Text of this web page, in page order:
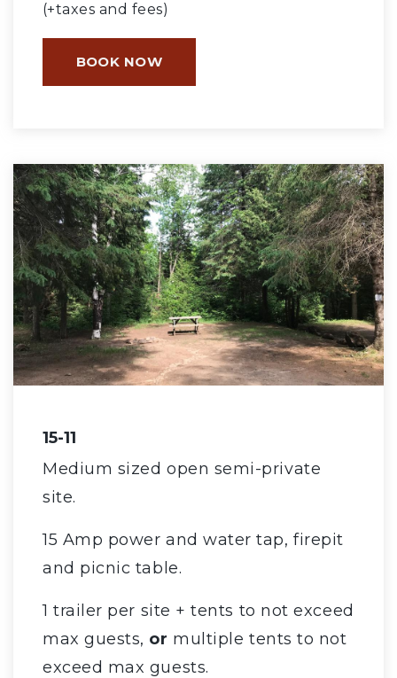
(+taxes and fees)
BOOK NOW
15-11
Medium sized open semi-private
site.
15 Amp power and water tap, firepit
and picnic table.
1 trailer per site + tents to not exceed
max guests, or multiple tents to not
exceed max guests.